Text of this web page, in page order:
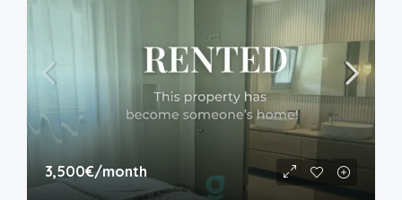
3,500€/month